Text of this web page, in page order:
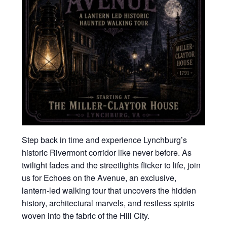
Step back in time and experience Lynchburg’s
historic Rivermont corridor like never before. As
twilight fades and the streetlights flicker to life, join
us for Echoes on the Avenue, an exclusive,
lantern-led walking tour that uncovers the hidden
history, architectural marvels, and restless spirits
woven into the fabric of the Hill City.